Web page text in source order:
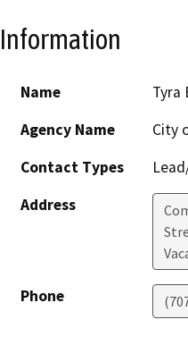
Name
Tyra
Agency Name
City
Contact Types
Address
Phone